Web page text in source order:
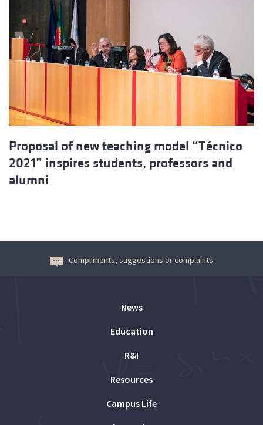
Proposal of new teaching model “Técnico
2021” inspires students, professors and
alumni
Compliments, suggestions or complaints
News
Education
R&I
Resources
Campus Life